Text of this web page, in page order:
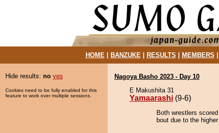
HOME| BANZUKE| RESULTS MEMBERS
Hide results: no yes
Cookies need to be fully enabled for this
feature to work over multiple sessions.
Nagoya Basho 2023 - Day 10
E Makushita 31
Yamaarashi (9-6)
Both wrestlers
bout due to the